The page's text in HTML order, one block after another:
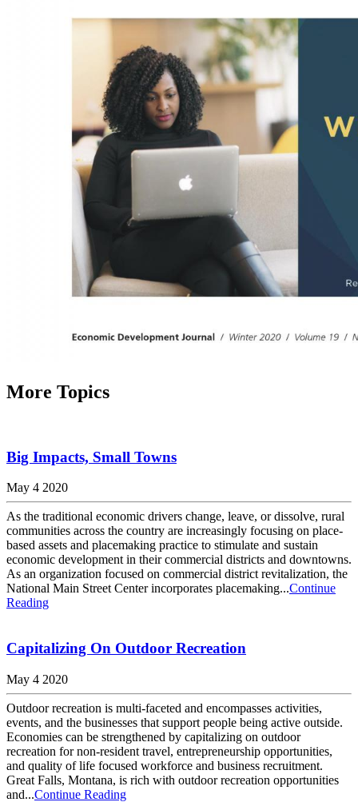
More Topics
Big Impacts, Small Towns
May 4 2020
As the traditional economic drivers change, leave, or dissolve, rural
communities across the country are increasingly focusing on place-
based assets and placemaking practice to stimulate and sustain
economic development in their commercial districts and downtowns.
As an organization focused on commercial district revitalization, the
National Main Street Center incorporates placemaking...Continue
Reading
Capitalizing On Outdoor Recreation
May 4 2020
Outdoor recreation is multi-faceted and encompasses activities,
events, and the businesses that support people being active outside.
Economies can be strengthened by capitalizing on outdoor
recreation for non-resident travel, entrepreneurship opportunities,
and quality of life focused workforce and business recruitment.
Great Falls, Montana, is rich with outdoor recreation opportunities
and...Continue Reading